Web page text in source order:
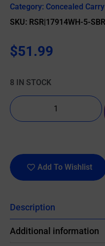
Category: Concealed
SKU: RSR|17914WH-5-
$51.99
8 IN STOCK
Add To Wishlist
Description
Additional information